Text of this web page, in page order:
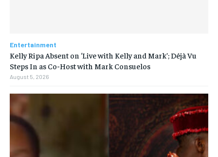
Entertainment
Kelly Ripa Absent on ‘Live with Kelly and Mark’; Déjà Vu
Steps In as Co-Host with Mark Consuelos
August 5, 2026